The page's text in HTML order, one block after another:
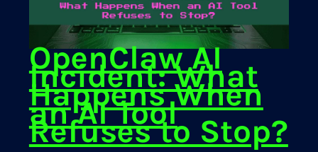
OpenClaw AI
Incident: What
Happens When
an AI Tool
Refuses to Stop?